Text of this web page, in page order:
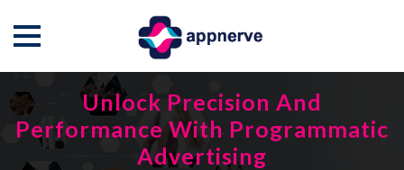
to
content
Unlock Precision And
Performance With Programmatic
Advertising